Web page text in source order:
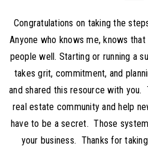
Congratulations on taking the
Anyone who knows me, knows
people well. Starting or running a
takes grit, commitment, and
and shared this resource with
real estate community and help
have to be a secret. Those
your business. Thanks for